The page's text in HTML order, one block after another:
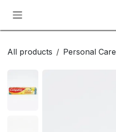
All products Personal Care